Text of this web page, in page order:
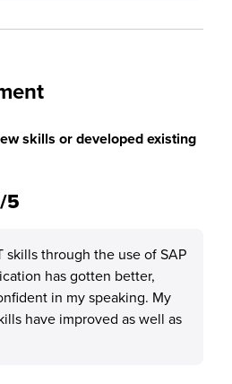
skills or developed existing
/5
skills through the use of SAP
has gotten better,
in my speaking. My
have improved as well as